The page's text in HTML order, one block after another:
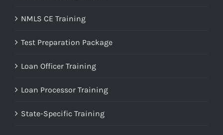
NMLS CE Training
Test Preparation Package
Loan Officer Training
Loan Processor Training
State-Specific Training